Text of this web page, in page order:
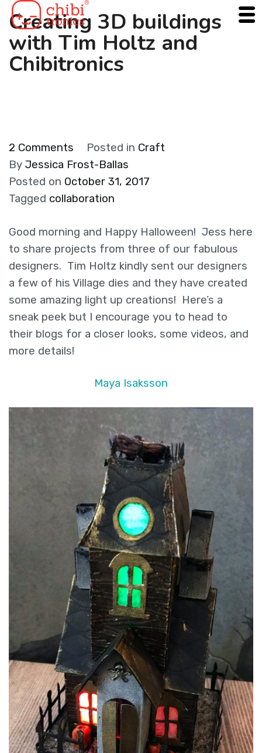
Skip
to
content
Creating 3D buildings
with Tim Holtz and
Chibitronics
2 Comments
Creating
3D
buildings
Tim
Holtz
and
Chibitronics
Posted in Craft
By Jessica Frost-Ballas
Posted on October 31, 2017
Tagged collaboration
Good morning and Happy Halloween! Jess here
to share projects from three of our fabulous
designers. Tim Holtz kindly sent our designers
a few of his Village dies and they have created
some amazing light up creations! Here’s a
sneak peek but I encourage you to head to
their blogs for a closer looks, some videos, and
more details!
Maya Isaksson